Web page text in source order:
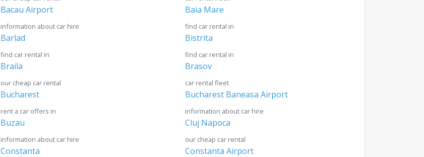
Bacau Airport Baia Mare
information about car hire
Barlad
find car rental in
Bistrita
find car rental in
Braila
find car rental in
Brasov
our cheap car rental
Bucharest
car rental fleet
Bucharest Baneasa Airport
rent a car offers in
Buzau
information about car hire
Cluj Napoca
information about car hire
Constanta
our cheap car rental
Constanta Airport